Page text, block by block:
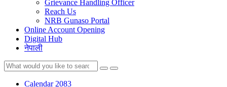
Grievance Handling Officer
Reach Us
NRB Gunaso Portal
Online Account Opening
Digital Hub
नेपाली
Calendar 2083